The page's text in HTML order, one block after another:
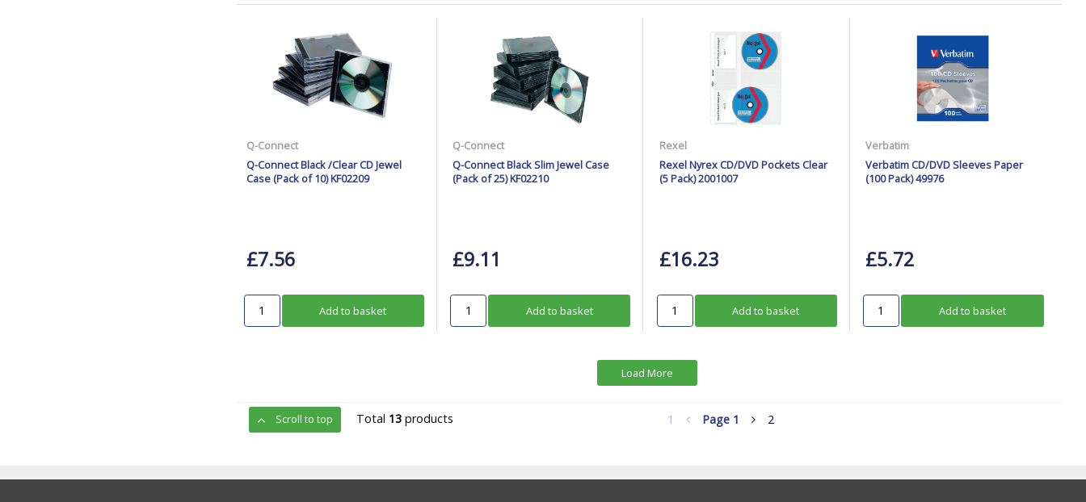
Q-Connect
Q-Connect Black /Clear CD Jewel
Case (Pack of 10) KF02209
£7.56
Add to basket
Q-Connect
Q-Connect Black Slim Jewel Case
(Pack of 25) KF02210
£9.11
Add to basket
Rexel
Rexel Nyrex CD/DVD Pockets Clear
(5 Pack) 2001007
£16.23
Add to basket
Verbatim
Verbatim CD/DVD Sleeves Paper
(100 Pack) 49976
£5.72
Add to basket
Load More
Scroll to top Total 13products 1 Page 1 2